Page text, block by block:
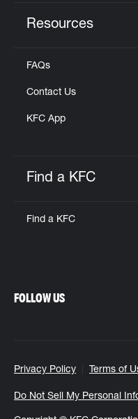
Resources
FAQs
Contact Us
KFC App
Find a KFC
Find a KFC
Privacy Policy Terms of
Do Not Sell My Personal
FOLLOW US